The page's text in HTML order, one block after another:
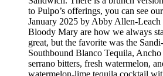
to Pulpo’s offerings, you can see
January 2025 by Abby Allen-Leach
Bloody Mary are how we always
great, but the favorite was the
Southbound Blanco Tequila, Ancho
serrano bitters, fresh watermelon,